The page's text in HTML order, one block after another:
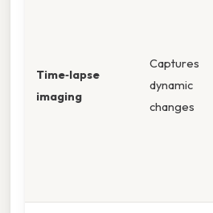
Time‑lapse
imaging
Captures
dynamic
changes